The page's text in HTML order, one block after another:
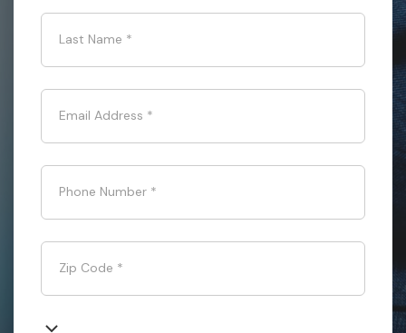
Last Name *
Email Address *
Phone Number *
Zip Code *